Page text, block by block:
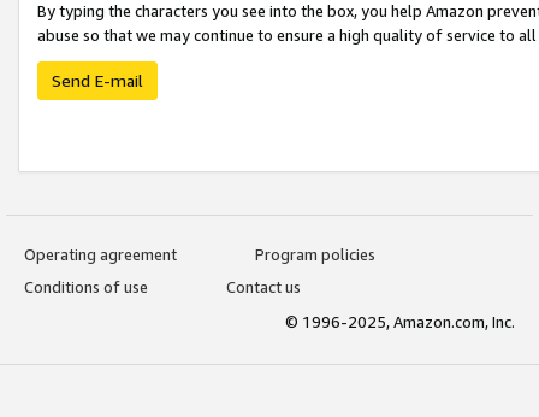
By typing the characters you see into the box, you help Amazon
abuse so that we may continue to ensure a high quality of service to
Send E-mail
Operating agreement
Program policies
Conditions of use
Contact us
© 1996-2025, Amazon.com, Inc.